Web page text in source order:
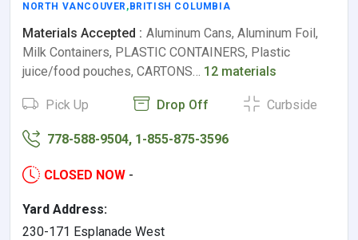
NORTH VANCOUVER, BRITISH COLUMBIA
Materials Accepted : Aluminum Cans, Aluminum Foil,
Milk Containers, PLASTIC CONTAINERS, Plastic
juice/food pouches, CARTONS… 12 materials
Pick Up Drop Off Curbside
778-588-9504, 1-855-875-3596
CLOSED NOW -
Yard Address:
230-171 Esplanade West